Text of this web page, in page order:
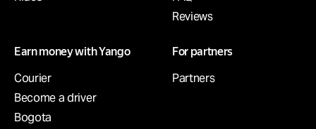
Reviews
Earn money with Yango
Courier
Become a driver
Bogota
For partners
Partners